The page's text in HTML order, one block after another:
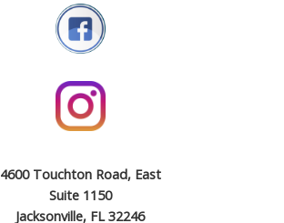
4600 Touchton Road, East
Suite 1150
Jacksonville, FL 32246